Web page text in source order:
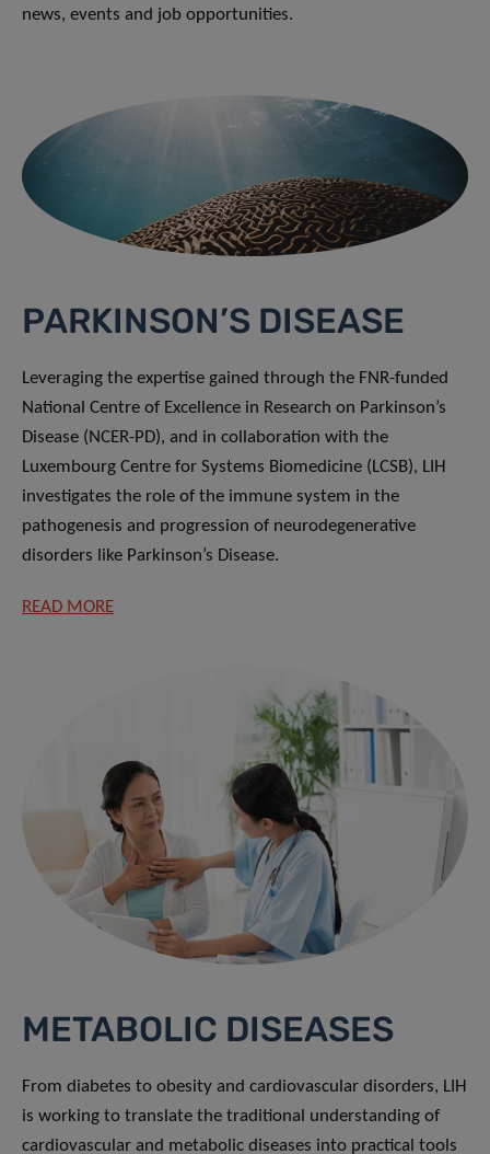
news, events and job opportunities.
PARKINSON’S DISEASE
Leveraging the expertise gained through the FNR-funded
National Centre of Excellence in Research on Parkinson’s
Disease (NCER-PD), and in collaboration with the
Luxembourg Centre for Systems Biomedicine (LCSB), LIH
investigates the role of the immune system in the
pathogenesis and progression of neurodegenerative
disorders like Parkinson’s Disease.
READ MORE
METABOLIC DISEASES
From diabetes to obesity and cardiovascular disorders, LIH
is working to translate the traditional understanding of
cardiovascular and metabolic diseases into practical tools